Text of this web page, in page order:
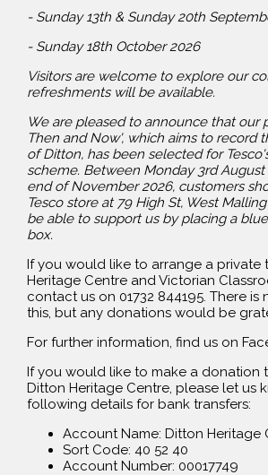
- Sunday 13th & Sunday 20th
- Sunday 18th October 2026
Visitors are welcome to explore our
refreshments will be available.
We are pleased to announce that our
Then and Now', which aims to record
of Ditton, has been selected for
scheme. Between Monday 3rd
end of November 2026, customers
Tesco store at 79 High St, West
be able to support us by placing a
box.
If you would like to arrange a private
Heritage Centre and Victorian
contact us on 01732 844195. There
this, but any donations would be
For further information, find us on
If you would like to make a donation
Ditton Heritage Centre, please let us
following details for bank transfers:
Account Name: Ditton Heritage
Sort Code: 40 52 40
Account Number: 00017749